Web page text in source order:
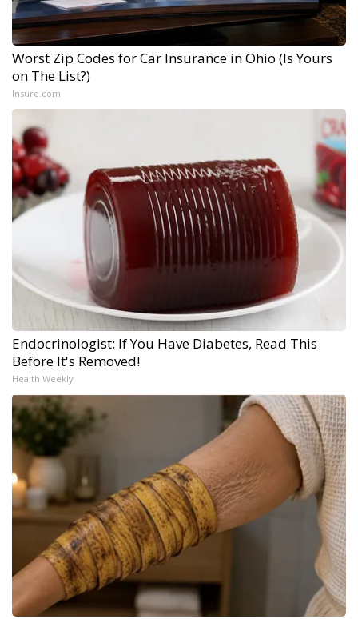
Worst Zip Codes for Car Insurance in Ohio (Is Yours
on The List?)
Insure.com
Endocrinologist: If You Have Diabetes, Read This
Before It's Removed!
Health Weekly